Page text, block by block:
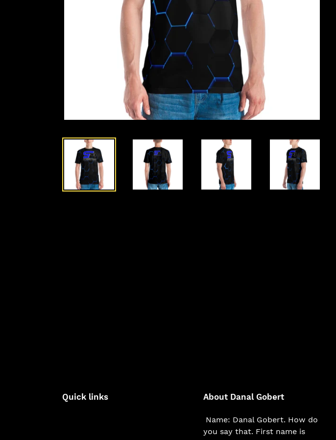
Quick links About Danal Gobert
Name: Danal Gobert. How do
you say that. First name is